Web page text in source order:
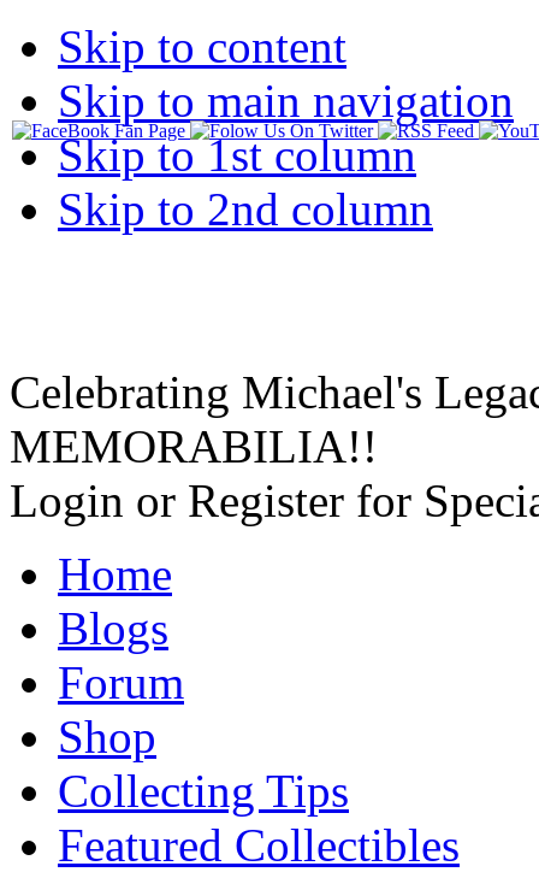
Skip to content
Skip to main navigation
Skip to 1st column
Skip to 2nd column
Celebrating Michael's
MEMORABILIA!!
Login or Register for
Home
Blogs
Forum
Shop
Collecting Tips
Featured Collectibles